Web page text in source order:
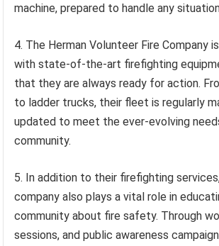
machine, prepared to handle any
4. The Herman Volunteer Fire Company
with state-of-the-art firefighting
that they are always ready for action.
to ladder trucks, their fleet is regularly
updated to meet the ever-evolving
community.
5. In addition to their firefighting
company also plays a vital role in
community about fire safety. Through
sessions, and public awareness